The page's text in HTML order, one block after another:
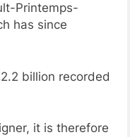
Printemps-
has since
billion recorded
it is therefore